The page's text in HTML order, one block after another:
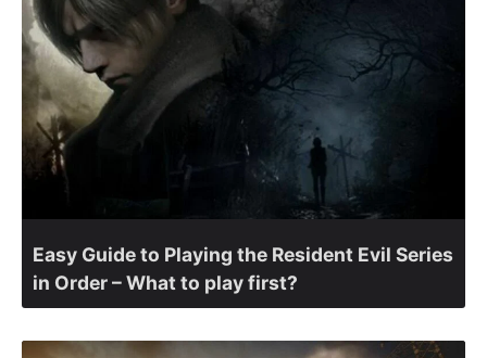
Easy Guide to Playing the Resident Evil Series
in Order – What to play first?